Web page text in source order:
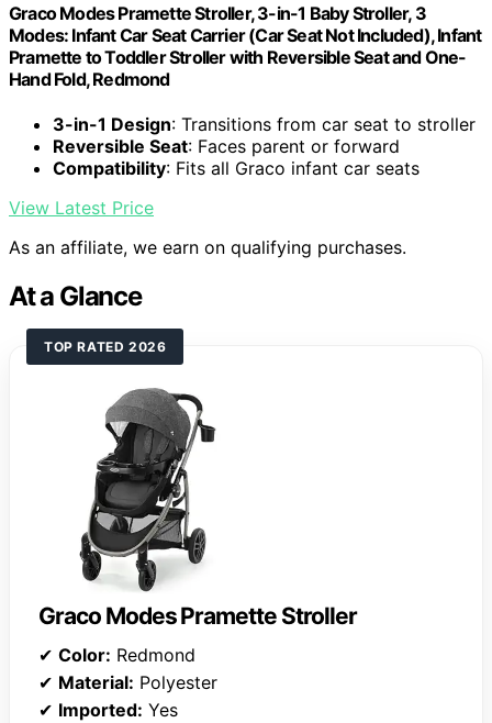
Graco Modes Pramette Stroller, 3-in-1 Baby Stroller, 3
Modes: Infant Car Seat Carrier (Car Seat Not Included), Infant
Pramette to Toddler Stroller with Reversible Seat and One-
Hand Fold, Redmond
3-in-1 Design: Transitions from car seat to stroller
Reversible Seat: Faces parent or forward
Compatibility: Fits all Graco infant car seats
View Latest Price
As an affiliate, we earn on qualifying purchases.
At a Glance
TOP RATED 2026
Graco Modes Pramette Stroller
✔ Color: Redmond
✔ Material: Polyester
✔ Imported: Yes